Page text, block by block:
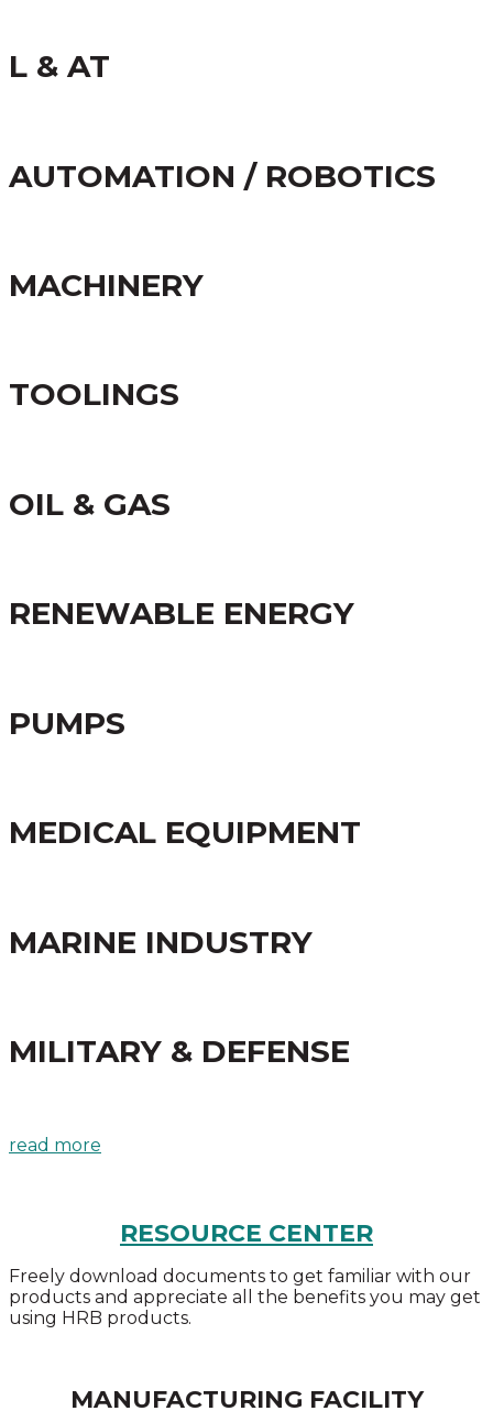
L & AT
AUTOMATION / ROBOTICS
MACHINERY
TOOLINGS
OIL & GAS
RENEWABLE ENERGY
PUMPS
MEDICAL EQUIPMENT
MARINE INDUSTRY
MILITARY & DEFENSE
read more
RESOURCE CENTER
Freely download documents to get familiar with our
products and appreciate all the benefits you may get
using HRB products.
MANUFACTURING FACILITY